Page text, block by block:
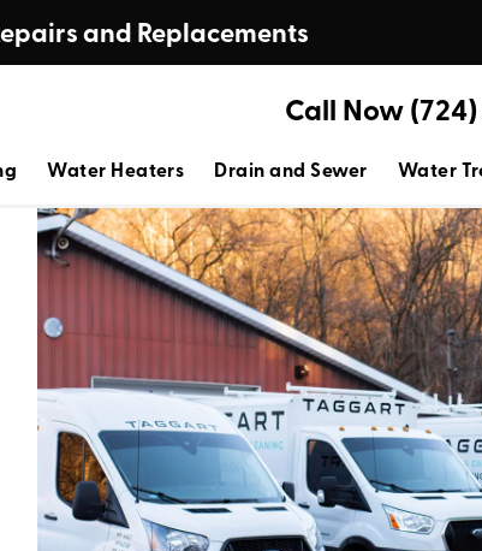
and Replacements
Call Now
Water Heaters Drain and Sewer Water